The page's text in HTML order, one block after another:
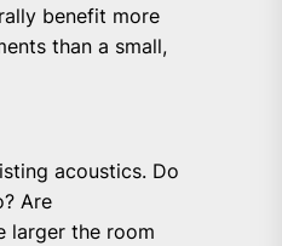
benefit more
than a small,
acoustics. Do
Are
larger the room